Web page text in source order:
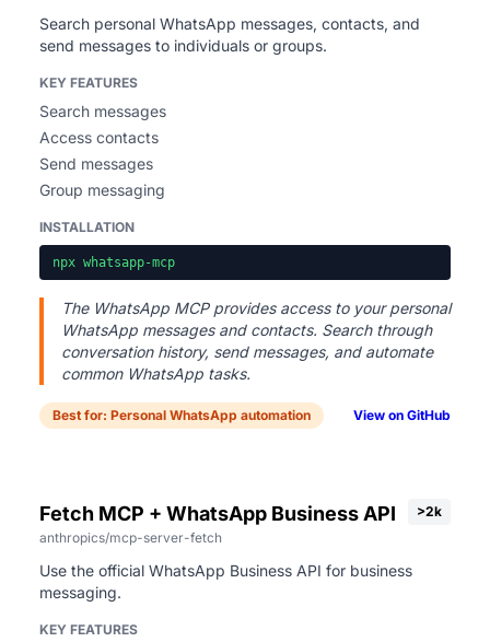
Search personal WhatsApp messages, contacts, and
send messages to individuals or groups.
KEY FEATURES
Search messages
Access contacts
Send messages
Group messaging
INSTALLATION
npx whatsapp-mcp
The WhatsApp MCP provides access to your personal
WhatsApp messages and contacts. Search through
conversation history, send messages, and automate
common WhatsApp tasks.
Best for: Personal WhatsApp automation View on GitHub
Fetch MCP + WhatsApp Business API
anthropics/mcp-server-fetch
>2k
Use the official WhatsApp Business API for business
messaging.
KEY FEATURES